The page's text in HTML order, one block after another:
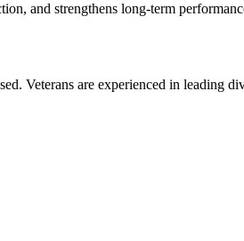
and strengthens long-term
Veterans are experienced in leading